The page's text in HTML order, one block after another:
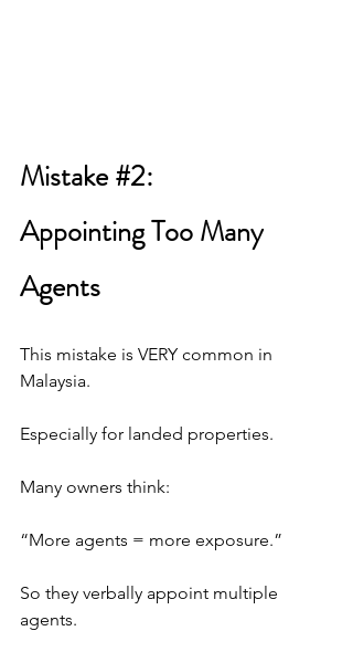
Mistake #2:
Appointing Too Many
Agents
This mistake is VERY common in
Malaysia.
Especially for landed properties.
Many owners think:
“More agents = more exposure.”
So they verbally appoint multiple
agents.